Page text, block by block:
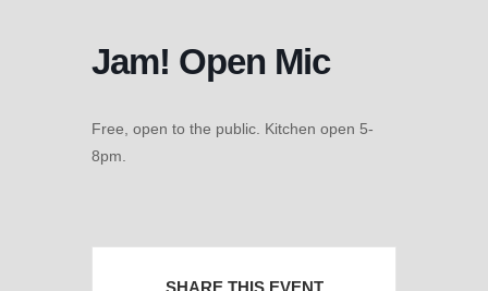
Jam! Open Mic
Free, open to the public. Kitchen open 5-
8pm.
SHARE THIS EVENT